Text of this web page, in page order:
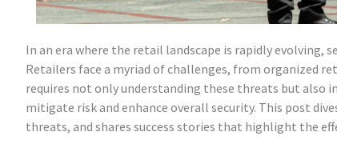
In an era where the retail landscape is rapidly evolving,
Retailers face a myriad of challenges, from organized
requires not only understanding these threats but also
mitigate risk and enhance overall security. This post
threats, and shares success stories that highlight the